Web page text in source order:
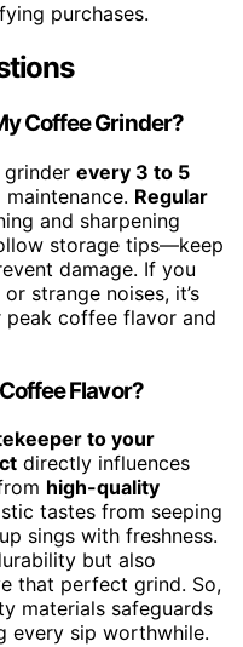
purchases.
Coffee Grinder?
every 3 to 5
Regular
and sharpening
storage tips—keep
damage. If you
or strange noises, it’s
coffee flavor and
Flavor?
to your
directly influences
high-quality
tastes from seeping
sings with freshness.
but also
that perfect grind. So,
materials safeguards
every sip worthwhile.